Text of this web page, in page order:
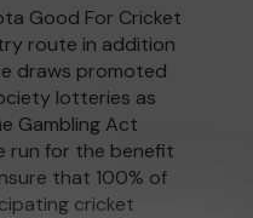
Good For Cricket
route in addition
draws promoted
lotteries as
Gambling Act
run for the benefit
that 100% of
cricket